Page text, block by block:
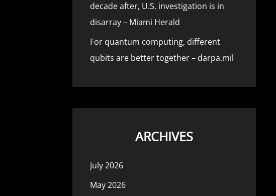
decade after, U.S. investigation is in
disarray – Miami Herald
For quantum computing, different
qubits are better together – darpa.mil
ARCHIVES
July 2026
May 2026